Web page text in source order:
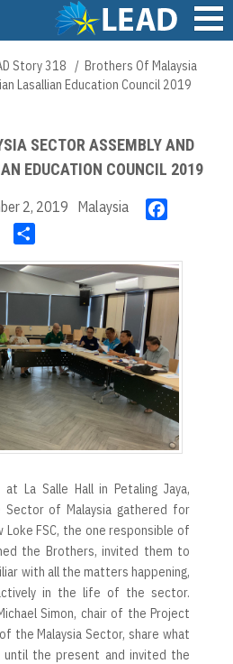
Story 318
Brothers Of Malaysia
Lasallian Education Council 2019
SECTOR ASSEMBLY AND
EDUCATION COUNCIL 2019
2, 2019 Malaysia
e
b
k
b
e
a
r
La Salle Hall in Petaling Jaya,
of Malaysia gathered for
Loke FSC, the one responsible of
the Brothers, invited them to
with all the matters happening,
in the life of the sector.
Simon, chair of the Project
the Malaysia Sector, share what
the present and invited the